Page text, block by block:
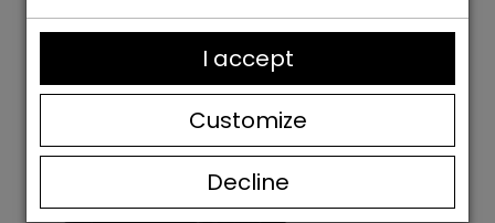
Decline
Customize
I accept